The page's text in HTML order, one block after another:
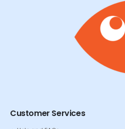
Customer Services